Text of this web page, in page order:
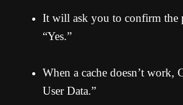
It will ask you to confirm the
“Yes.”
When a cache doesn’t work,
User Data.”